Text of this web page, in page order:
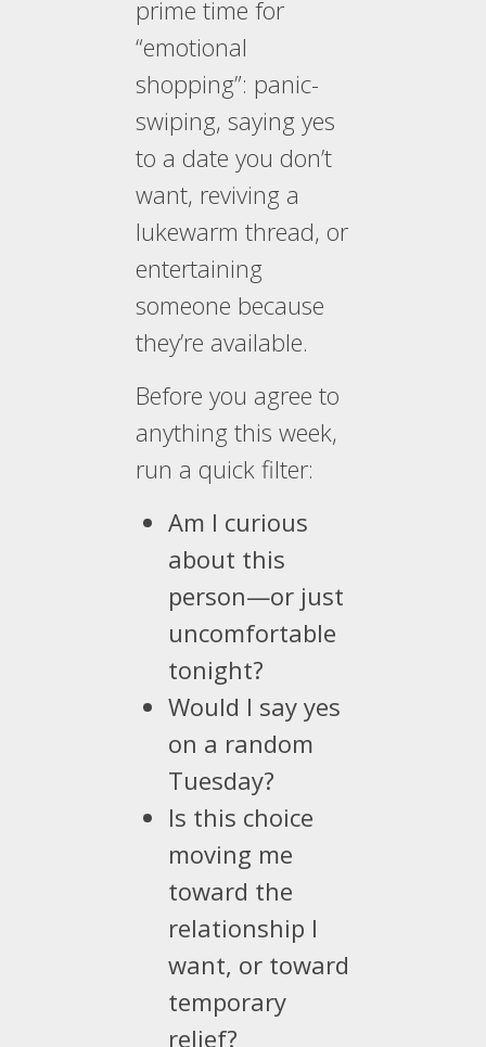
prime time for
“emotional
shopping”: panic-
swiping, saying yes
to a date you don’t
want, reviving a
lukewarm thread, or
entertaining
someone because
they’re available.
Before you agree to
anything this week,
run a quick filter:
Am I curious
about this
person—or just
uncomfortable
tonight?
Would I say yes
on a random
Tuesday?
Is this choice
moving me
toward the
relationship I
want, or toward
temporary
relief?